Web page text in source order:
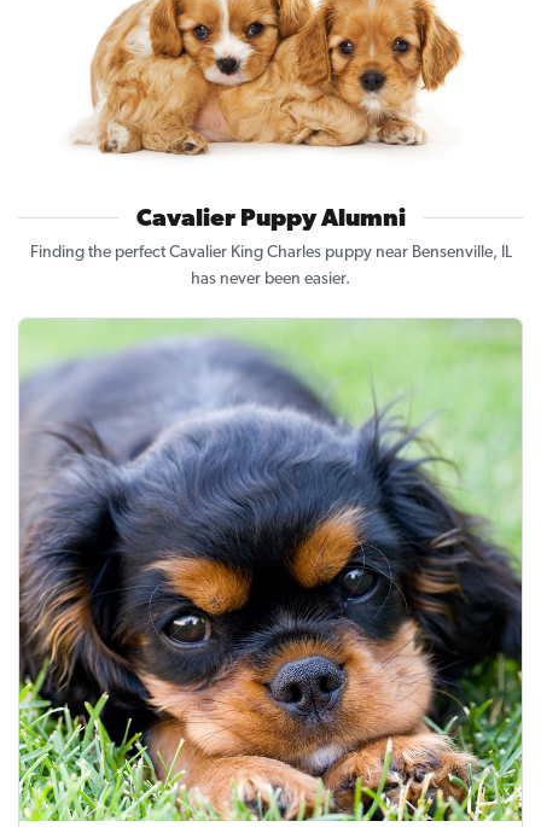
Cavalier Puppy Alumni
Finding the perfect Cavalier King Charles puppy near Bensenville, IL
has never been easier.